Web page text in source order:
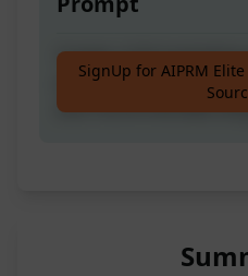
Create a full
posting schedule,
and recommended
SignUp for AIPRM